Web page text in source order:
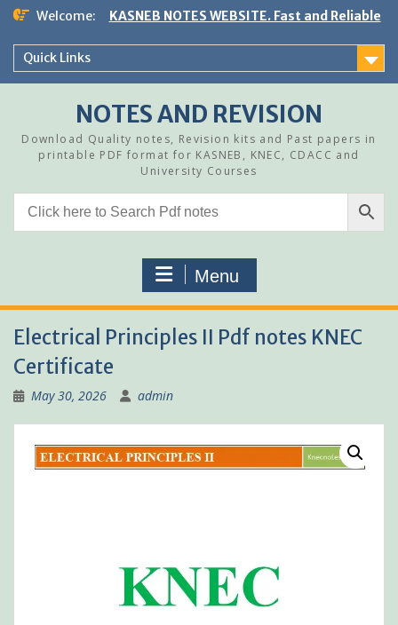
Skip
content
Welcome: KASNEB NOTES WEBSITE. Fast and Reliable
Quick Links
NOTES AND REVISION
Download Quality notes, Revision kits and Past papers in
printable PDF format for KASNEB, KNEC, CDACC and
University Courses
Menu
Electrical Principles II Pdf notes KNEC
Certificate
May 30, 2026 admin